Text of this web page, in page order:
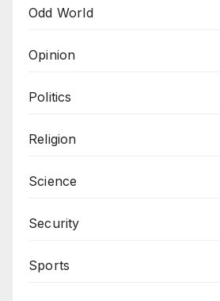
Odd World
Opinion
Politics
Religion
Science
Security
Sports